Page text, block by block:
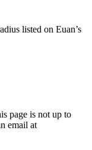
listed on Euan’s
page is not up to
email at